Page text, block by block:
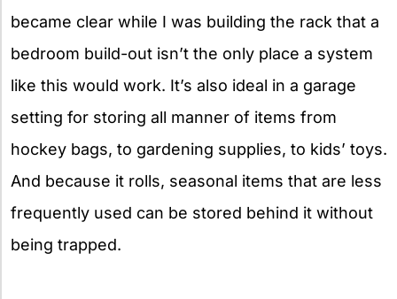
became clear while I was building the rack that a
bedroom build-out isn’t the only place a system
like this would work. It’s also ideal in a garage
setting for storing all manner of items from
hockey bags, to gardening supplies, to kids’ toys.
And because it rolls, seasonal items that are less
frequently used can be stored behind it without
being trapped.